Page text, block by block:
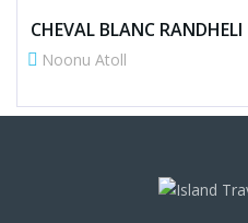
CHEVAL BLANC RANDHELI
Noonu Atoll